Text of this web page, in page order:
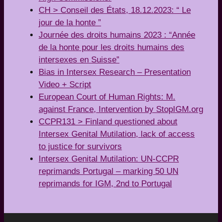
CH > Conseil des États, 18.12.2023: “ Le
jour de la honte ”
Journée des droits humains 2023 : “Année
de la honte pour les droits humains des
intersexes en Suisse”
Bias in Intersex Research – Presentation
Video + Script
European Court of Human Rights: M.
against France, Intervention by StopIGM.org
CCPR131 > Finland questioned about
Intersex Genital Mutilation, lack of access
to justice for survivors
Intersex Genital Mutilation: UN-CCPR
reprimands Portugal – marking 50 UN
reprimands for IGM, 2nd to Portugal